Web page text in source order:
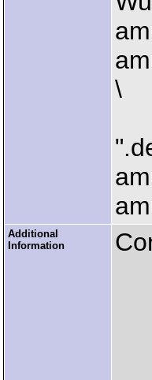
\
Additional
Information